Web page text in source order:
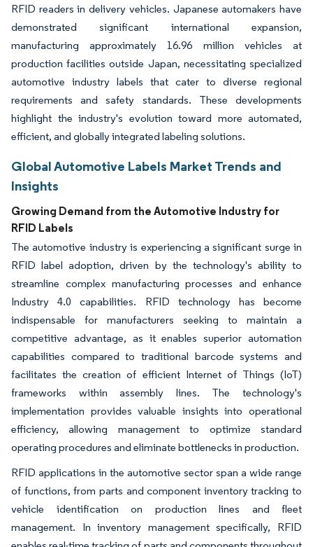
RFID readers in delivery vehicles. Japanese automakers have
demonstrated significant international expansion,
manufacturing approximately 16.96 million vehicles at
production facilities outside Japan, necessitating specialized
automotive industry labels that cater to diverse regional
requirements and safety standards. These developments
highlight the industry's evolution toward more automated,
efficient, and globally integrated labeling solutions.
Global Automotive Labels Market Trends and
Insights
Growing Demand from the Automotive Industry for
RFID Labels
The automotive industry is experiencing a significant surge in
RFID label adoption, driven by the technology's ability to
streamline complex manufacturing processes and enhance
Industry 4.0 capabilities. RFID technology has become
indispensable for manufacturers seeking to maintain a
competitive advantage, as it enables superior automation
capabilities compared to traditional barcode systems and
facilitates the creation of efficient Internet of Things (IoT)
frameworks within assembly lines. The technology's
implementation provides valuable insights into operational
efficiency, allowing management to optimize standard
operating procedures and eliminate bottlenecks in production.
RFID applications in the automotive sector span a wide range
of functions, from parts and component inventory tracking to
vehicle identification on production lines and fleet
management. In inventory management specifically, RFID